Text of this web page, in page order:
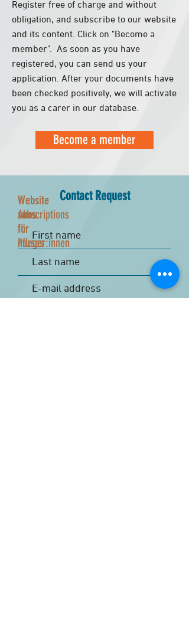
Register free of charge and without
obligation, and subscribe to our website
and its content. Click on "Become a
member". As soon as you have
registered, you can send us your
application. After your documents have
been checked positively, we will activate
you as a carer in our database.
Become a member
Contact Request